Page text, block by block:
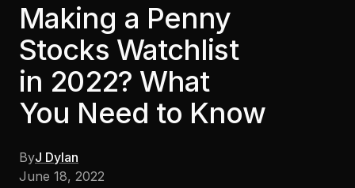
Making a Penny
Stocks Watchlist
in 2022? What
You Need to Know
ByJ Dylan
June 18, 2022